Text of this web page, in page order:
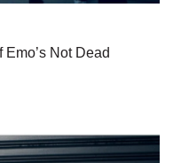
Not Dead